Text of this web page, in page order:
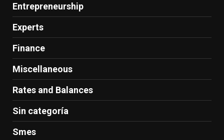
Entrepreneurship
Experts
Finance
Miscellaneous
Rates and Balances
Sin categoría
Smes